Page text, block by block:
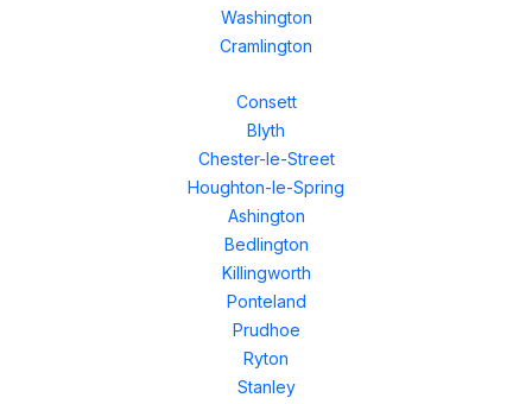
Washington
Cramlington
Consett
Blyth
Chester-le-Street
Houghton-le-Spring
Ashington
Bedlington
Killingworth
Ponteland
Prudhoe
Ryton
Stanley